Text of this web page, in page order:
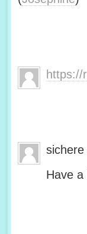
https://
Have